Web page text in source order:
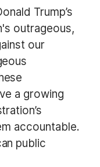
Trump’s
outrageous,
our
a growing
accountable.
public